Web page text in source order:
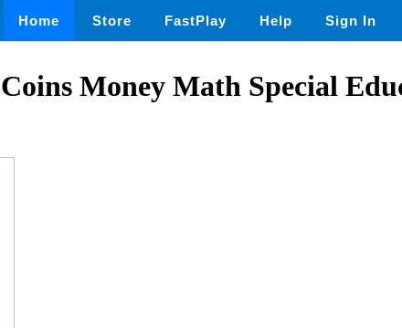
Home Store FastPlay Help Sign In
Money Math Special